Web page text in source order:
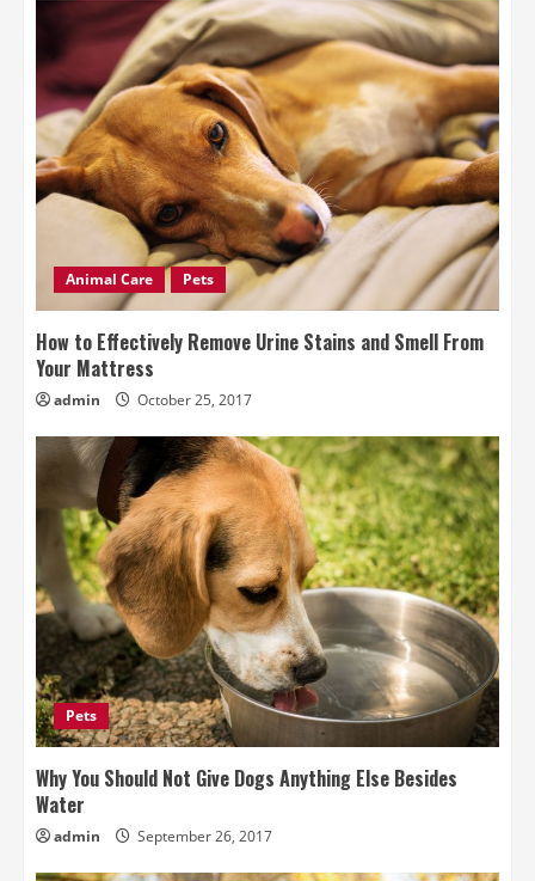
Animal Care Pets
How to Effectively Remove Urine Stains and Smell From
Your Mattress
admin October 25, 2017
Pets
Why You Should Not Give Dogs Anything Else Besides
Water
admin September 26, 2017